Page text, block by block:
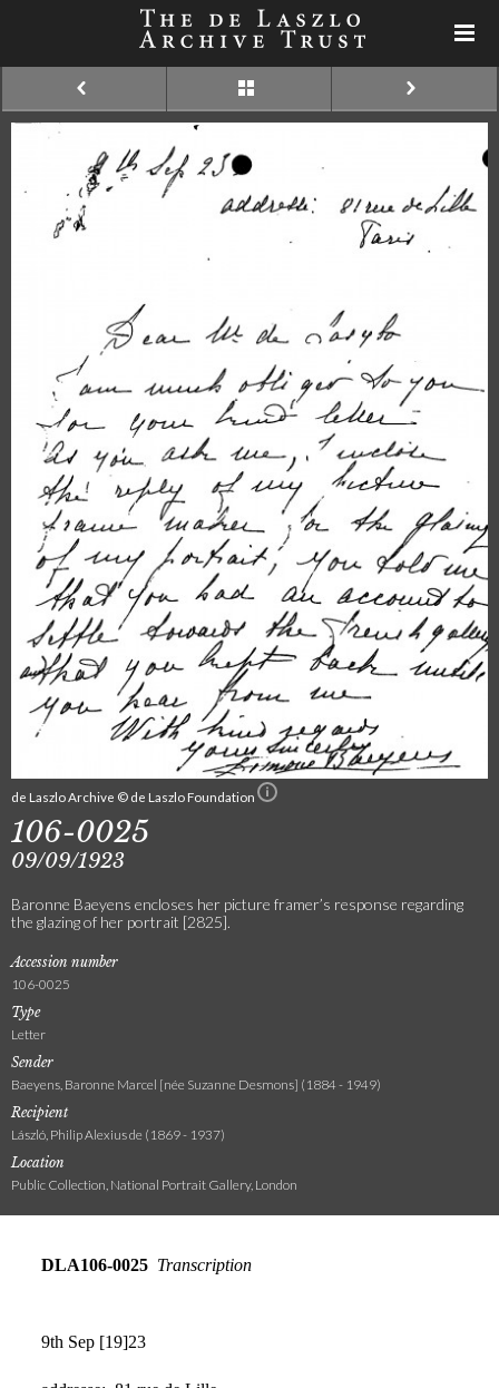
de Laszlo Archive © de Laszlo Foundation
106-0025
09/09/1923
Baronne Baeyens encloses her picture framer’s response regarding
the glazing of her portrait [2825].
Accession number
106-0025
Type
Letter
Sender
Baeyens, Baronne Marcel [née Suzanne Desmons] (1884 - 1949)
Recipient
László, Philip Alexius de (1869 - 1937)
Location
Public Collection, National Portrait Gallery, London